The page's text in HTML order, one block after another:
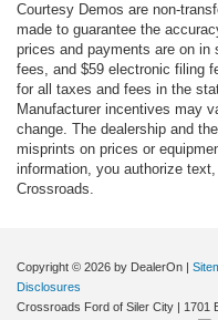
Courtesy Demos are non-
made to guarantee the
prices and payments are on
fees, and $59 electronic filing
for all taxes and fees in the
Manufacturer incentives may
change. The dealership and
misprints on prices or
information, you authorize
Crossroads.
Copyright © 2026 by DealerOn
Disclosures
Crossroads Ford of Siler City
1701